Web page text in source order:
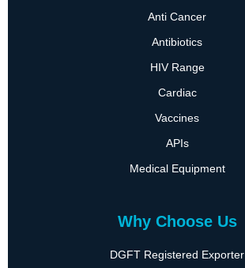
Anti Cancer
Antibiotics
HIV Range
Cardiac
Vaccines
APIs
Medical Equipment
Why Choose Us
DGFT Registered Exporter